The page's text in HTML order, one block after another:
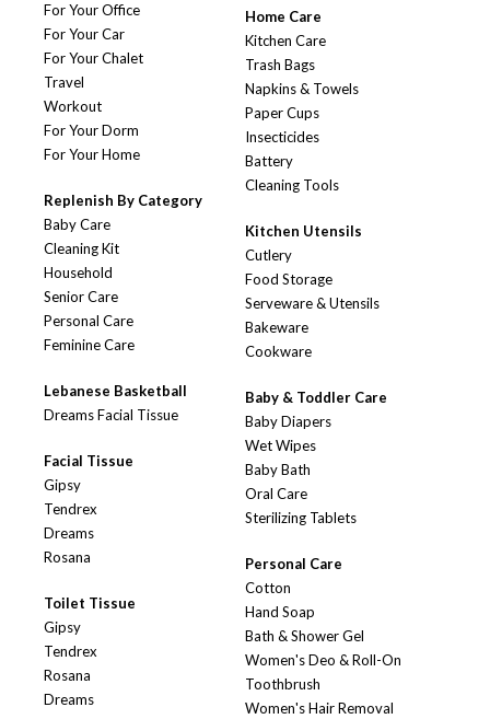
For Your Office
For Your Car
For Your Chalet
Travel
Workout
For Your Dorm
For Your Home
Replenish By Category
Baby Care
Cleaning Kit
Household
Senior Care
Personal Care
Feminine Care
Lebanese Basketball
Dreams Facial Tissue
Facial Tissue
Gipsy
Tendrex
Dreams
Rosana
Toilet Tissue
Gipsy
Tendrex
Rosana
Dreams
Home Care
Kitchen Care
Trash Bags
Napkins & Towels
Paper Cups
Insecticides
Battery
Cleaning Tools
Kitchen Utensils
Cutlery
Food Storage
Serveware & Utensils
Bakeware
Cookware
Baby & Toddler Care
Baby Diapers
Wet Wipes
Baby Bath
Oral Care
Sterilizing Tablets
Personal Care
Cotton
Hand Soap
Bath & Shower Gel
Women's Deo & Roll-On
Toothbrush
Women's Hair Removal